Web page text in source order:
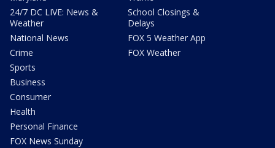
24/7 DC LIVE: News &
Weather
National News
Crime
Sports
Business
Consumer
Health
Personal Finance
FOX News Sunday
School Closings &
Delays
FOX 5 Weather App
FOX Weather